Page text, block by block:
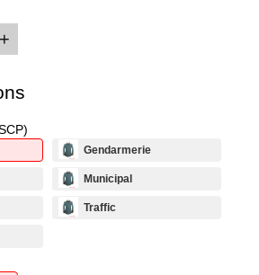
+
)
Gendarmerie
Municipal
Traffic